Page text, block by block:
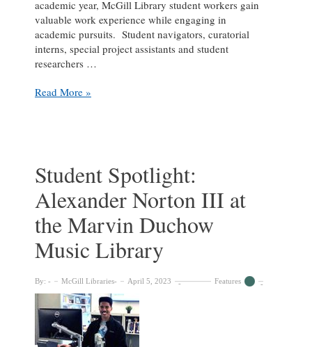
academic year, McGill Library student workers gain
valuable work experience while engaging in
academic pursuits. Student navigators, curatorial
interns, special project assistants and student
researchers …
Student
McGill
University
Archives
Read More »
Student Spotlight:
Alexander Norton III at
the Marvin Duchow
Music Library
By: McGill Libraries April 5, 2023 Features